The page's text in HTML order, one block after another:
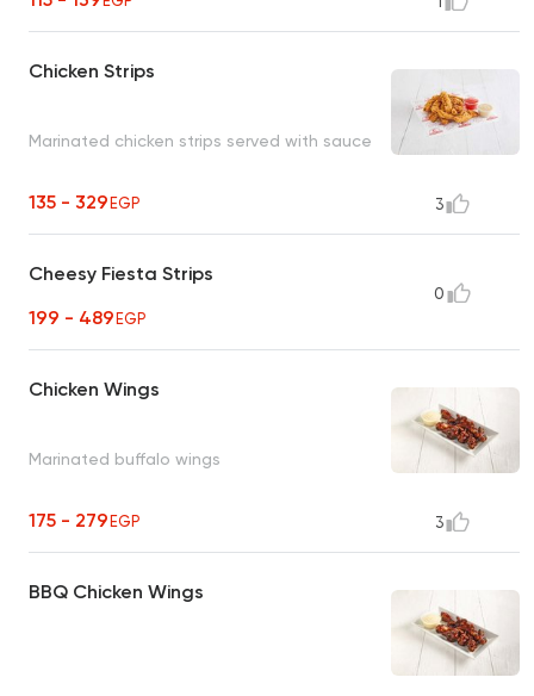
Chicken Strips
Marinated chicken strips served with sauce
135 - 329EGP 3
Cheesy Fiesta Strips
199 - 489EGP
0
Chicken Wings
Marinated buffalo wings
175 - 279EGP 3
BBQ Chicken Wings